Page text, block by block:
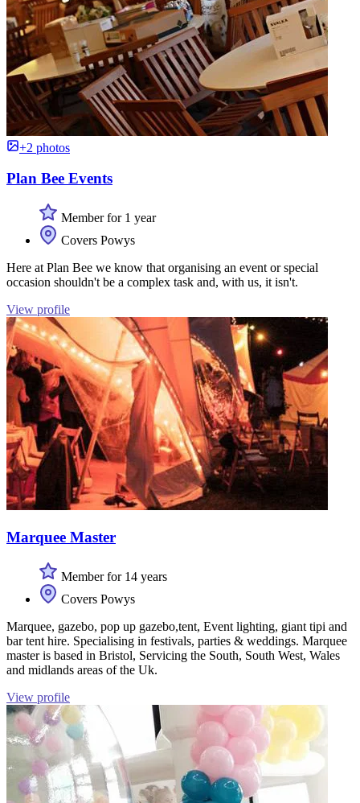
+2 photos
Plan Bee Events
Member for 1 year
Covers Powys
Here at Plan Bee we know that organising an event or special
occasion shouldn't be a complex task and, with us, it isn't.
View profile
Marquee Master
Member for 14 years
Covers Powys
Marquee, gazebo, pop up gazebo,tent, Event lighting, giant tipi and
bar tent hire. Specialising in festivals, parties & weddings. Marquee
master is based in Bristol, Servicing the South, South West, Wales
and midlands areas of the Uk.
View profile